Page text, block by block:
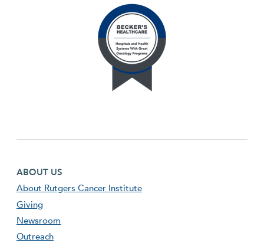
Footer first menu
ABOUT US
About Rutgers Cancer Institute
Giving
Newsroom
Outreach